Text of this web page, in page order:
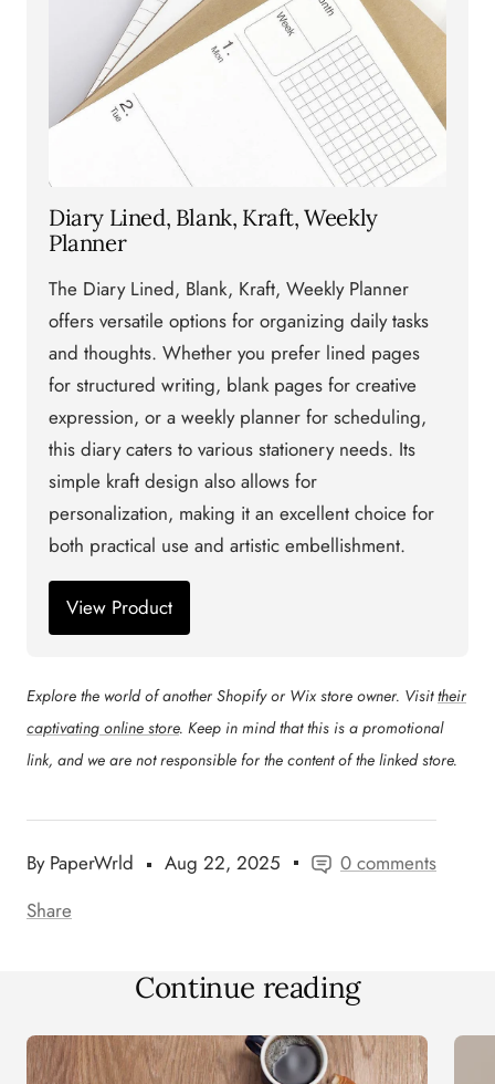
By PaperWrld Aug 22, 2025
0 comments
Share
Diary Lined, Blank, Kraft, Weekly
Planner
The Diary Lined, Blank, Kraft, Weekly Planner
offers versatile options for organizing daily tasks
and thoughts. Whether you prefer lined pages
for structured writing, blank pages for creative
expression, or a weekly planner for scheduling,
this diary caters to various stationery needs. Its
simple kraft design also allows for
personalization, making it an excellent choice for
both practical use and artistic embellishment.
View Product
Explore the world of another Shopify or Wix store owner. Visittheir
captivating online store. Keep in mind that this is a promotional
link, and we are not responsible for the content of the linked store.
Continue reading